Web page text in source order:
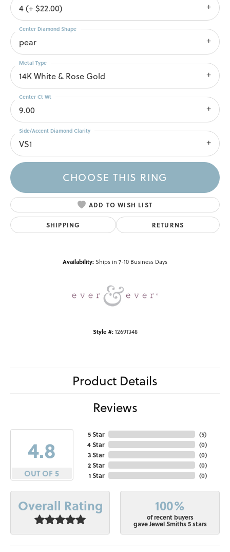
4 (+ $22.00)
pear
Center Diamond Shape
14K White & Rose Gold
Metal Type
9.00
Center Ct Wt
VS1
Side/Accent Diamond Clarity
CHOOSE THIS RING
ADD TO WISH LIST
SHIPPING RETURNS
Availability:Ships in 7-10 Business Days
Style #: 12691348
Product Details
Reviews
4.8
OUT OF 5
5 Star
4 Star
3 Star
2 Star
1 Star
(5)
(0)
(0)
(0)
(0)
Overall Rating 100%
of recent buyers
gave Jewel Smiths 5 stars